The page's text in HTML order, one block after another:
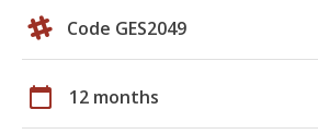
Code GES2049
calendar_today 12 months